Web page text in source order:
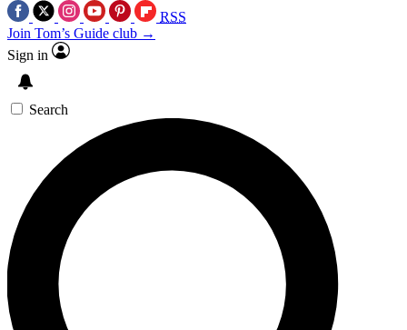
RSS
Join Tom’s Guide club →
Sign in
Search